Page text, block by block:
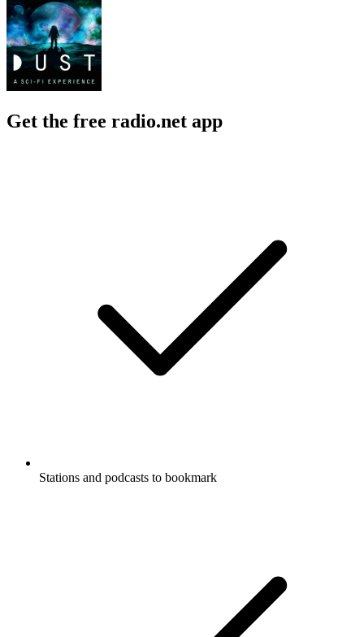
Get the free radio.net app
Stations and podcasts to bookmark